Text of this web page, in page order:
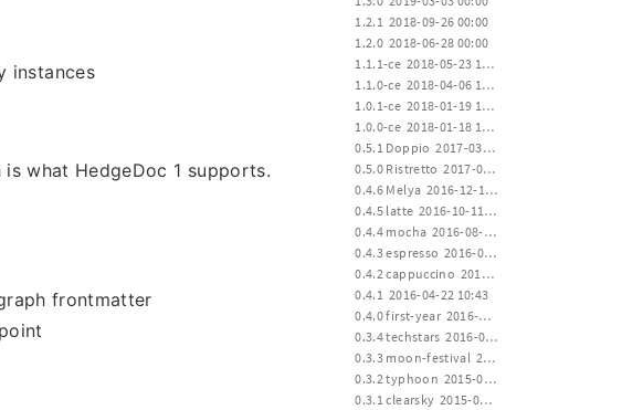
instances
what HedgeDoc 1 supports.
frontmatter
1.2.1  2018-09-26 00:00
1.2.0  2018-06-28 00:00
1.1.1-ce  2018-05-23 12:00
1.1.0-ce  2018-04-06 12:00
1.0.1-ce  2018-01-19 15:00
1.0.0-ce  2018-01-18 12:00
0.5.1 Doppio  2017-03-23 00:20
0.5.0 Ristretto  2017-01-02 02:35
0.4.6 Melya  2016-12-19 17:20
0.4.5 latte  2016-10-11 01:22
0.4.4 mocha  2016-08-02 17:10
0.4.3 espresso  2016-06-28 02:04
0.4.2 cappuccino  2016-04-22 10:43
0.4.1  2016-04-22 10:43
0.4.0 first-year  2016-04-20 14:30
0.3.4 techstars  2016-01-19 00:22
0.3.3 moon-festival  2015-09-27 14:00
0.3.2 typhoon  2015-07-11 12:30
0.3.1 clearsky  2015-06-30 16:00